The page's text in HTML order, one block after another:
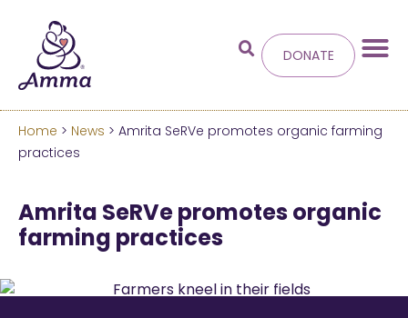
Welcome
Amma.org
We’ve merged the Amrita World and Embracing
DONATE
Home > News > Amrita SeRVe promotes organic farming
practices
Amrita SeRVe promotes organic
farming practices